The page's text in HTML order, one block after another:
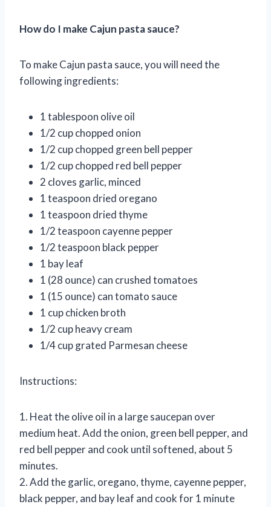
How do I make Cajun pasta sauce?
To make Cajun pasta sauce, you will need the
following ingredients:
1 tablespoon olive oil
1/2 cup chopped onion
1/2 cup chopped green bell pepper
1/2 cup chopped red bell pepper
2 cloves garlic, minced
1 teaspoon dried oregano
1 teaspoon dried thyme
1/2 teaspoon cayenne pepper
1/2 teaspoon black pepper
1 bay leaf
1 (28 ounce) can crushed tomatoes
1 (15 ounce) can tomato sauce
1 cup chicken broth
1/2 cup heavy cream
1/4 cup grated Parmesan cheese
Instructions:
1. Heat the olive oil in a large saucepan over
medium heat. Add the onion, green bell pepper, and
red bell pepper and cook until softened, about 5
minutes.
2. Add the garlic, oregano, thyme, cayenne pepper,
black pepper, and bay leaf and cook for 1 minute